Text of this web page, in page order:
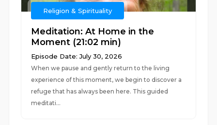
Religion & Spirituality
Meditation: At Home in the
Moment (21:02 min)
Episode Date: July 30, 2026
When we pause and gently return to the living
experience of this moment, we begin to discover a
refuge that has always been here. This guided
meditati...